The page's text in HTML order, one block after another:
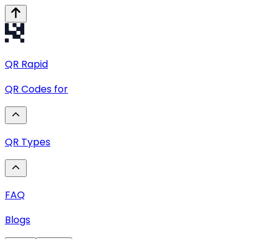
QR Rapid
QR Codes for
QR Types
FAQ
Blogs